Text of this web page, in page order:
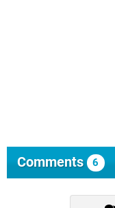
Comments 6